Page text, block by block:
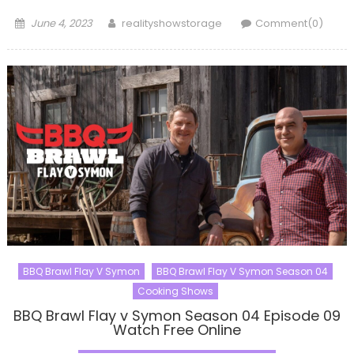
Posted
June 4, 2023 Author
realityshowstorage Comment(0)
BBQ Brawl Flay V Symon
BBQ Brawl Flay V Symon Season 04
Cooking Shows
BBQ Brawl Flay v Symon Season 04 Episode 09
Watch Free Online